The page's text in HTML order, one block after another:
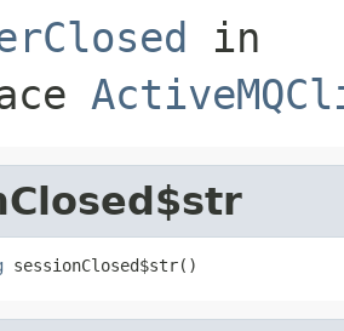
in
sessionClosed$str()